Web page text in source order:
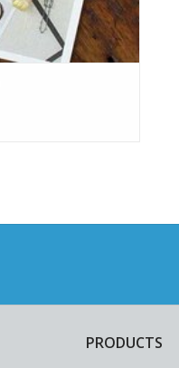
PRODUCTS